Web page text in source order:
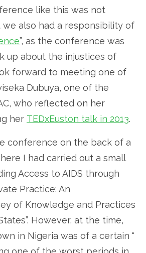
like this was not
also had a responsibility of
”, as the conference was
up about the injustices of
forward to meeting one of
Dubuya, one of the
who reflected on her
her TEDxEuston talk in 2013.
conference on the back of a
I had carried out a small
Access to AIDS through
Practice: An
of Knowledge and Practices
However, at the time,
in Nigeria was of a certain “